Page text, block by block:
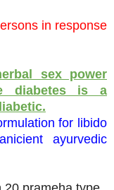
in response
sex power
diabetes is a
for libido
ayurvedic